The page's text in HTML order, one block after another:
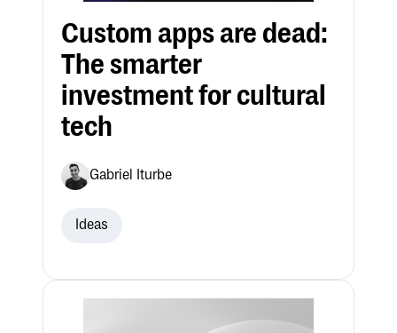
Custom apps are dead:
The smarter
investment for cultural
tech
Gabriel Iturbe
Ideas